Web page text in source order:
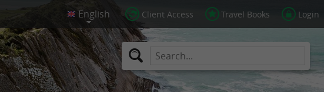
Client Access Travel Books Login